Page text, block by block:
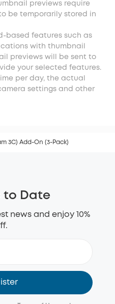
previews require
be temporarily stored in
based features such as
with thumbnail
previews will be sent to
your selected features.
per day, the actual
settings and other
3C) Add-On (3-Pack)
to Date
news and enjoy 10%